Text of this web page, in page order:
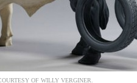
OF WILLY VERGINER.